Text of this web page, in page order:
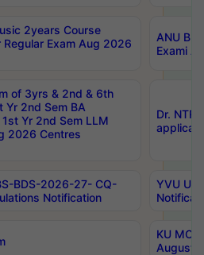
2years Course
Regular Exam Aug 2026
ANU
Exami
of 3yrs & 2nd & 6th
Yr 2nd Sem BA
Yr 2nd Sem LLM
2026 Centres
Dr.
BDS-2026-27- CQ-
Notification
YVU UG
KU
August/